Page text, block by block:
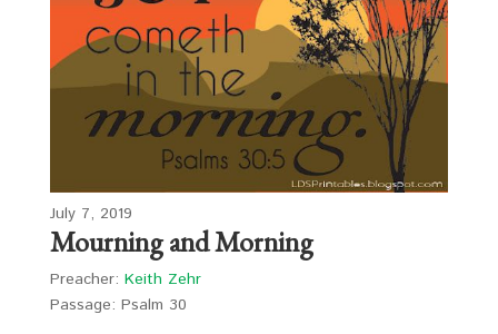
July 7, 2019
Mourning and Morning
Preacher: Keith Zehr
Passage: Psalm 30